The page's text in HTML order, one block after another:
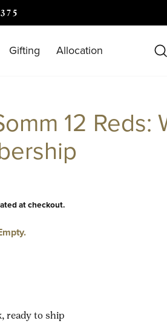
Gifting Allocation
12 Reds:
at checkout.
ready to ship